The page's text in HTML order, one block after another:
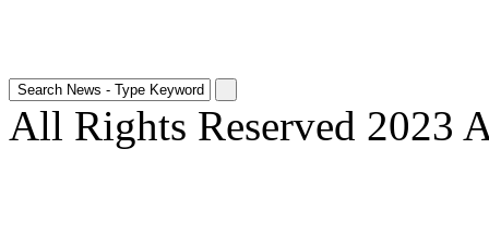
All Rights Reserved 2023